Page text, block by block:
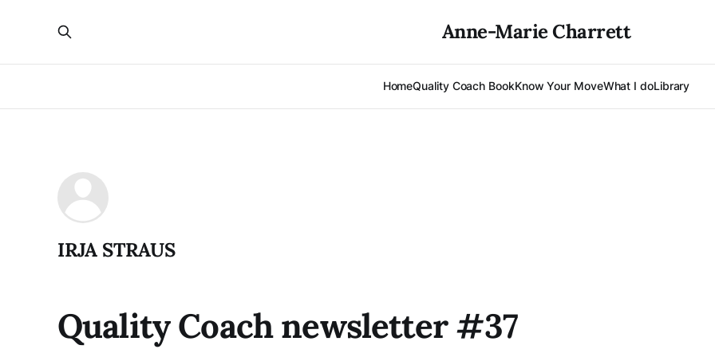
Anne-Marie Charrett
HomeQuality Coach BookKnow Your MoveWhat I doLibrary
IRJA STRAUS
Quality Coach newsletter #37